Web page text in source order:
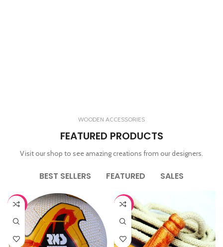
WOODEN ACCESSORIES
FEATURED PRODUCTS
Visit our shop to see amazing creations from our designers.
BEST SELLERS FEATURED SALES
-65% -44%